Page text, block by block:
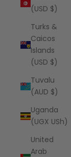
(USD $)
Turks &
Caicos
Islands
(USD $)
Tuvalu
(AUD $)
Uganda
(UGX USh)
United
Arab